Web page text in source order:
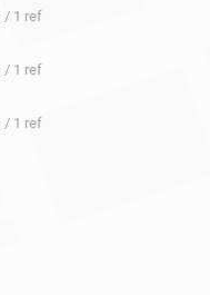
/ 1 ref
/ 1 ref
/ 1 ref